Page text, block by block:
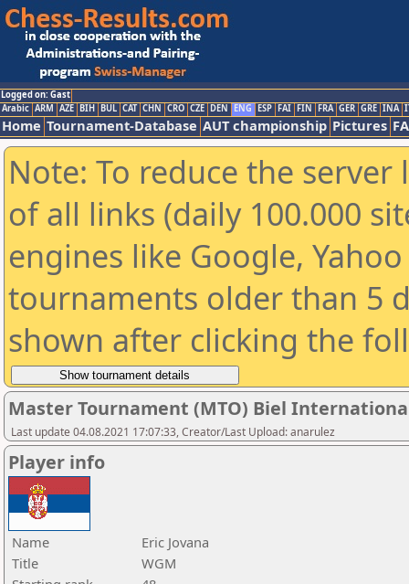
Logged on: Gast
Arabic ARM AZE BIH BUL CAT CHN CRO CZE DEN ENG ESP FAI FIN FRA GER GRE INA
Home Tournament-Database AUT championship Pictures
Note: To reduce the
of all links (daily 100.000
engines like Google,
tournaments older than 5
shown after clicking the
Master Tournament (MTO) Biel
Last update 04.08.2021 17:07:33, Creator/Last Upload: anarulez
Player info
Name
Eric Jovana
Title
WGM